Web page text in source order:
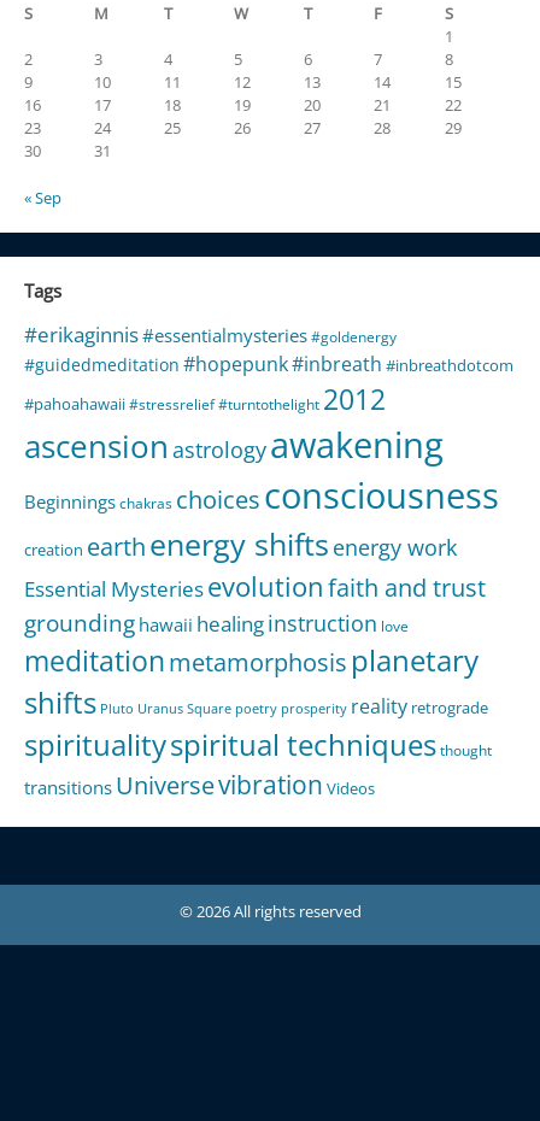
S
M T W T F
S
1
2
3 4 5 6 7
8
9
10 11 12 13 14
15
16
17 18 19 20 21
22
23
24 25 26 27 28
29
30
31
« Sep
Tags
#erikaginnis#essentialmysteries#goldenergy
#guidedmeditation #hopepunk#inbreath #inbreathdotcom
#pahoahawaii#stressrelief#turntothelight 2012
ascension astrologyawakening
Beginningschakras choicesconsciousness
creation earthenergy shifts energy work
Essential Mysteriesevolutionfaith and trust
groundinghawaii healinginstruction love
meditationmetamorphosis planetary
shifts Pluto Uranus Square poetry prosperity reality retrograde
spiritualityspiritual techniquesthought
transitions Universevibration Videos
© 2026 All rights reserved